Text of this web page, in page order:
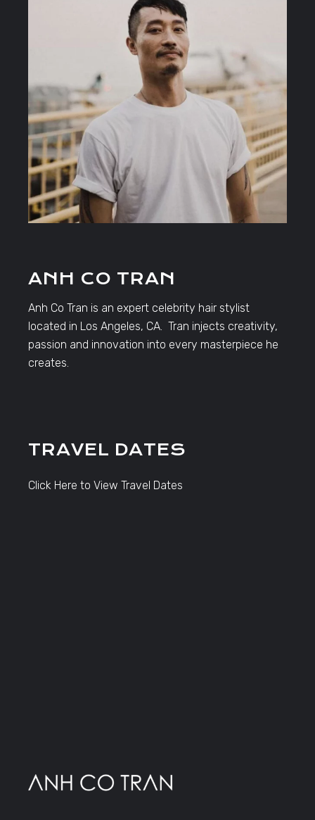
ANH CO TRAN
Anh Co Tran is an expert celebrity hair stylist
located in Los Angeles, CA. Tran injects creativity,
passion and innovation into every masterpiece he
creates.
TRAVEL DATES
Click Here to View Travel Dates